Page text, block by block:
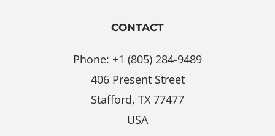
CONTACT
Phone: +1 (805) 284-9489
406 Present Street
Stafford, TX 77477
USA